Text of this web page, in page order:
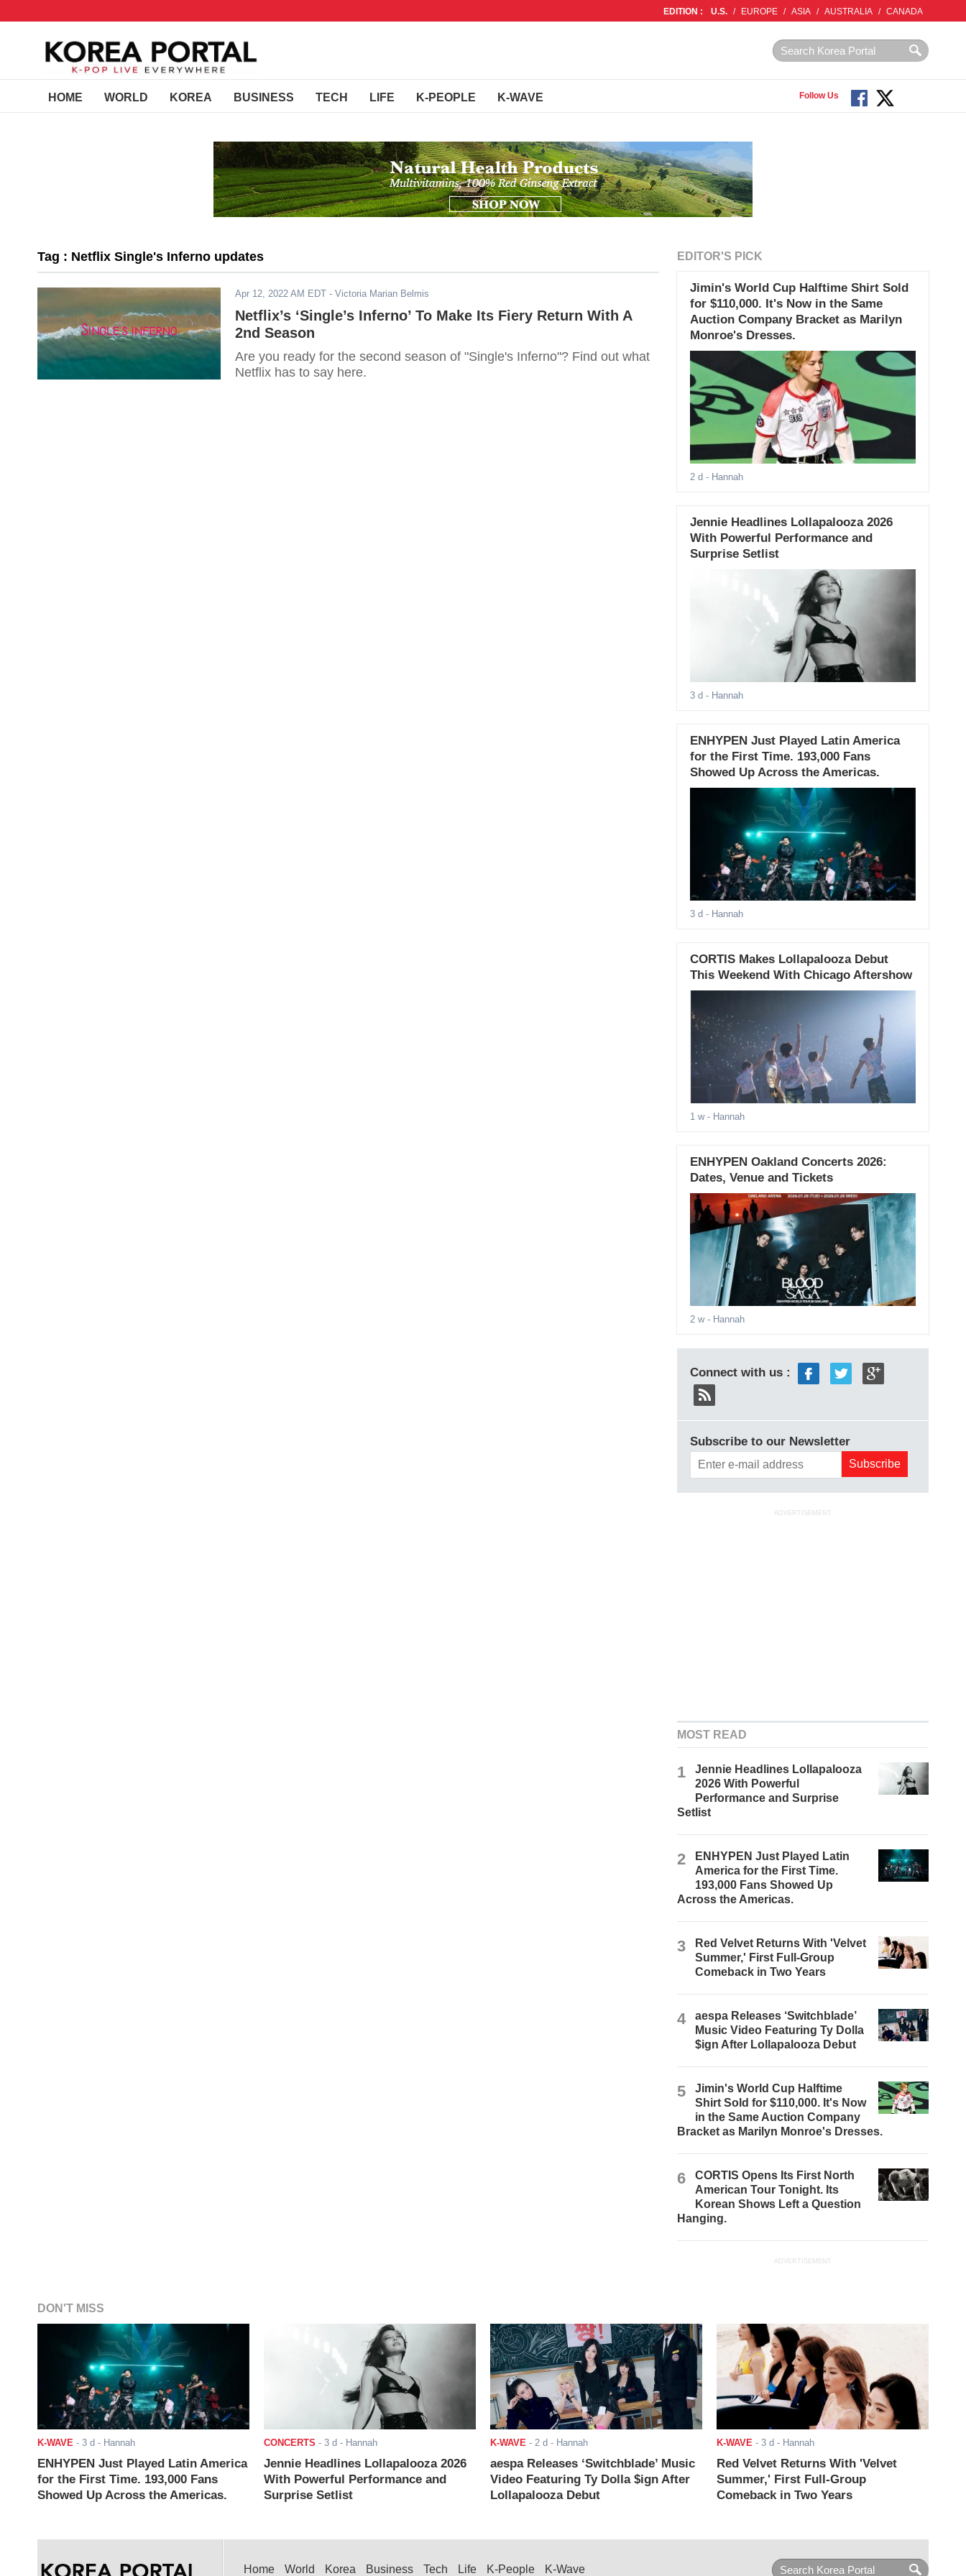
EDITION : U.S. / EUROPE / ASIA / AUSTRALIA / CANADA
HOME WORLD KOREA BUSINESS TECH LIFE K-PEOPLE K-WAVE Follow Us
Tag : Netflix Single's Inferno updates
Apr 12, 2022 AM EDT - Victoria Marian Belmis
Netflix’s ‘Single’s Inferno’ To Make Its Fiery Return With A
2nd Season
Are you ready for the second season of "Single's Inferno"? Find out what
Netflix has to say here.
EDITOR'S PICK
Jimin's World Cup Halftime Shirt Sold
for $110,000. It's Now in the Same
Auction Company Bracket as Marilyn
Monroe's Dresses.
2 d - Hannah
Jennie Headlines Lollapalooza 2026
With Powerful Performance and
Surprise Setlist
3 d - Hannah
ENHYPEN Just Played Latin America
for the First Time. 193,000 Fans
Showed Up Across the Americas.
3 d - Hannah
CORTIS Makes Lollapalooza Debut
This Weekend With Chicago Aftershow
1 w- Hannah
ENHYPEN Oakland Concerts 2026:
Dates, Venue and Tickets
2 w- Hannah
Connect with us :
Subscribe to our Newsletter
ADVERTISEMENT
MOST READ
1
Jennie Headlines Lollapalooza
2026 With Powerful
Performance and Surprise
Setlist
2
ENHYPEN Just Played Latin
America for the First Time.
193,000 Fans Showed Up
Across the Americas.
3
Red Velvet Returns With 'Velvet
Summer,' First Full-Group
Comeback in Two Years
4
aespa Releases ‘Switchblade’
Music Video Featuring Ty Dolla
$ign After Lollapalooza Debut
5
Jimin's World Cup Halftime
Shirt Sold for $110,000. It's Now
in the Same Auction Company
Bracket as Marilyn Monroe's Dresses.
6
CORTIS Opens Its First North
American Tour Tonight. Its
Korean Shows Left a Question
Hanging.
ADVERTISEMENT
DON'T MISS
K-WAVE - 3 d - Hannah
ENHYPEN Just Played Latin America
for the First Time. 193,000 Fans
Showed Up Across the Americas.
CONCERTS - 3 d - Hannah
Jennie Headlines Lollapalooza 2026
With Powerful Performance and
Surprise Setlist
K-WAVE - 2 d - Hannah
aespa Releases ‘Switchblade’ Music
Video Featuring Ty Dolla $ign After
Lollapalooza Debut
K-WAVE - 3 d - Hannah
Red Velvet Returns With 'Velvet
Summer,' First Full-Group
Comeback in Two Years
Home World Korea Business Tech Life K-People K-Wave